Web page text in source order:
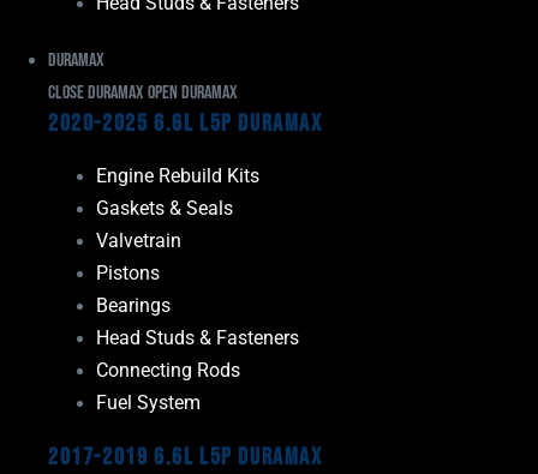
Duramax
Close Duramax Open Duramax
2020-2025 6.6L L5P Duramax
Engine Rebuild Kits
Gaskets & Seals
Valvetrain
Pistons
Bearings
Head Studs & Fasteners
Connecting Rods
Fuel System
2017-2019 6.6L L5P Duramax